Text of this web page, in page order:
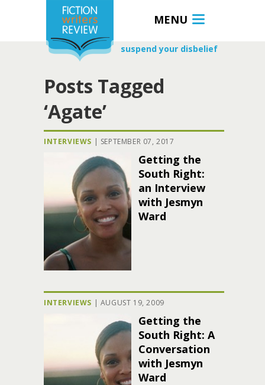
MENU
suspend your disbelief
Posts Tagged
‘Agate’
INTERVIEWS | SEPTEMBER 07, 2017
Getting the
South Right:
an Interview
with Jesmyn
Ward
INTERVIEWS | AUGUST 19, 2009
Getting the
South Right: A
Conversation
with Jesmyn
Ward